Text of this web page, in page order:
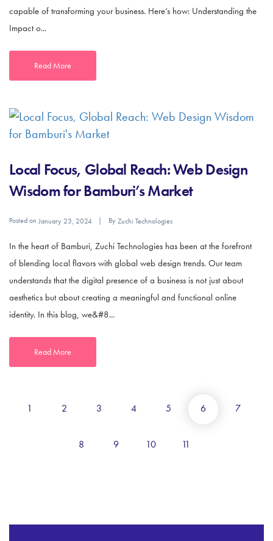
capable of transforming your business. Here’s how: Understanding the
Impact o...
Read More
Local Focus, Global Reach: Web Design
Wisdom for Bamburi’s Market
Posted on January 23, 2024 ByZuchi Technologies
In the heart of Bamburi, Zuchi Technologies has been at the forefront
of blending local flavors with global web design trends. Our team
understands that the digital presence of a business is not just about
aesthetics but about creating a meaningful and functional online
identity. In this blog, we&#8...
Read More
1 2 3 4 5 6 7
8 9 10 11